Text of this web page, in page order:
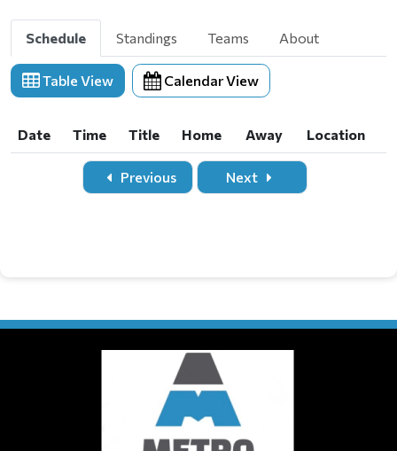
Schedule Standings Teams About
Table View Calendar View
Date Time Title Home Away
Location
Time Title Home Away Location
Previous Next